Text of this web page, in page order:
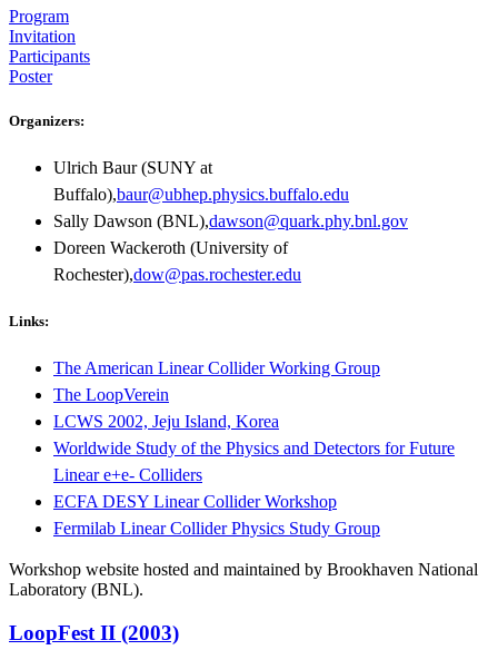
Program
Invitation
Participants
Poster
Organizers:
Ulrich Baur (SUNY at
Buffalo),baur@ubhep.physics.buffalo.edu
Sally Dawson (BNL),dawson@quark.phy.bnl.gov
Doreen Wackeroth (University of
Rochester),dow@pas.rochester.edu
Links:
The American Linear Collider Working Group
The LoopVerein
LCWS 2002, Jeju Island, Korea
Worldwide Study of the Physics and Detectors for Future
Linear e+e- Colliders
ECFA DESY Linear Collider Workshop
Fermilab Linear Collider Physics Study Group
Workshop website hosted and maintained by Brookhaven National
Laboratory (BNL).
LoopFest II (2003)